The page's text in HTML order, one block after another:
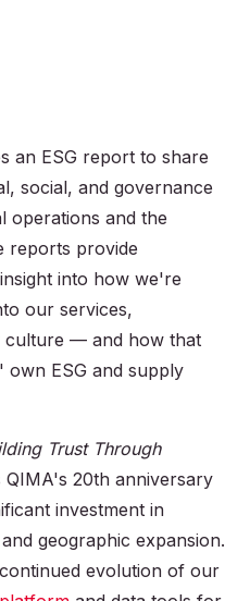
an ESG report to share
social, and governance
operations and the
reports provide
into how we're
our services,
culture — and how that
ESG and supply
Trust Through
QIMA's 20th anniversary
investment in
geographic expansion.
evolution of our